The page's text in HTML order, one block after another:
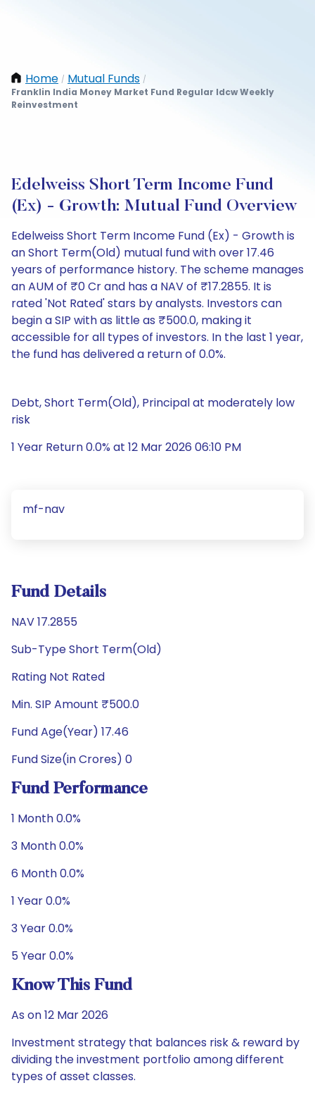
Home / Mutual Funds /
Franklin India Money Market Fund Regular Idcw Weekly
Reinvestment
Edelweiss Short Term Income Fund
(Ex) - Growth: Mutual Fund Overview
Edelweiss Short Term Income Fund (Ex) - Growth is
an Short Term(Old) mutual fund with over 17.46
years of performance history. The scheme manages
an AUM of ₹0 Cr and has a NAV of ₹17.2855. It is
rated 'Not Rated' stars by analysts. Investors can
begin a SIP with as little as ₹500.0, making it
accessible for all types of investors. In the last 1 year,
the fund has delivered a return of 0.0%.
Debt, Short Term(Old), Principal at moderately low
risk
1 Year Return 0.0% at 12 Mar 2026 06:10 PM
mf-nav
Fund Details
NAV 17.2855
Sub-Type Short Term(Old)
Rating Not Rated
Min. SIP Amount ₹500.0
Fund Age(Year) 17.46
Fund Size(in Crores) 0
Fund Performance
1 Month 0.0%
3 Month 0.0%
6 Month 0.0%
1 Year 0.0%
3 Year 0.0%
5 Year 0.0%
Know This Fund
As on 12 Mar 2026
Investment strategy that balances risk & reward by
dividing the investment portfolio among different
types of asset classes.